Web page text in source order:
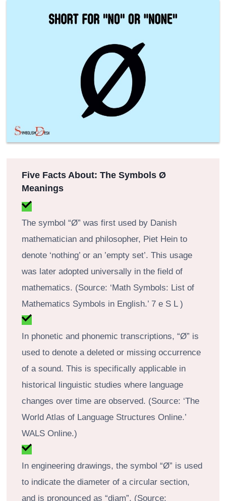
Five Facts About: The Symbols Ø
Meanings
The symbol “Ø” was first used by Danish
mathematician and philosopher, Piet Hein to
denote ‘nothing’ or an ’empty set’. This usage
was later adopted universally in the field of
mathematics. (Source: ‘Math Symbols: List of
Mathematics Symbols in English.’ 7 e S L )
In phonetic and phonemic transcriptions, “Ø” is
used to denote a deleted or missing occurrence
of a sound. This is specifically applicable in
historical linguistic studies where language
changes over time are observed. (Source: ‘The
World Atlas of Language Structures Online.’
WALS Online.)
In engineering drawings, the symbol “Ø” is used
to indicate the diameter of a circular section,
and is pronounced as “diam”. (Source: